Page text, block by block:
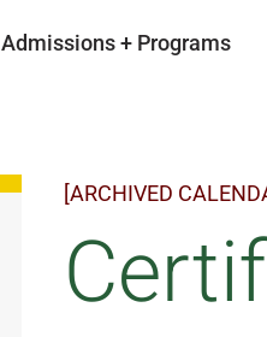
Admissions + Programs
[ARCHIVED